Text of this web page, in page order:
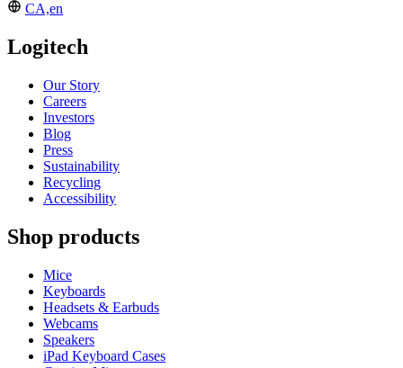
CA,en
Logitech
Our Story
Careers
Investors
Blog
Press
Sustainability
Recycling
Accessibility
Shop products
Mice
Keyboards
Headsets & Earbuds
Webcams
Speakers
iPad Keyboard Cases